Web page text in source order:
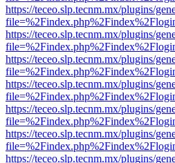
https://teceo.slp.tecnm.mx/plugins/
https://teceo.slp.tecnm.mx/plugins/
https://teceo.slp.tecnm.mx/plugins/
https://teceo.slp.tecnm.mx/plugins/
https://teceo.slp.tecnm.mx/plugins/
https://teceo.slp.tecnm.mx/plugins/
https://teceo.slp.tecnm.mx/plugins/